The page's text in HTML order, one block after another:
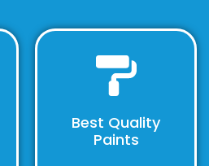
Best Quality
Paints